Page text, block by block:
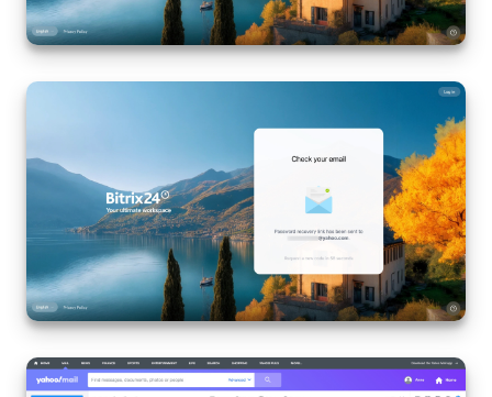
e-Signature
Knowledge base
Automation
Workflows
Telephony